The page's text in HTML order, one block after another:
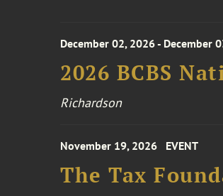
December 02, 2026 - December
2026 BCBS
Richardson
November 19, 2026 EVENT
The Tax